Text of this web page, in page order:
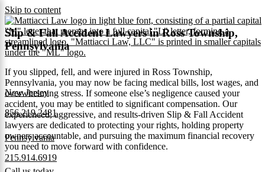
Skip to content
New Jersey
856.219.2481
Pennsylvania
215.914.6919
Slip & Fall Accident Lawyers in Ross Township,
Pennsylvania
If you slipped, fell, and were injured in Ross Township,
Pennsylvania, you may now be facing medical bills, lost wages, and
overwhelming stress. If someone else’s negligence caused your
accident, you may be entitled to significant compensation. Our
experienced, aggressive, and results-driven Slip & Fall Accident
lawyers are dedicated to protecting your rights, holding property
owners accountable, and pursuing the maximum financial recovery
you need to move forward with confidence.